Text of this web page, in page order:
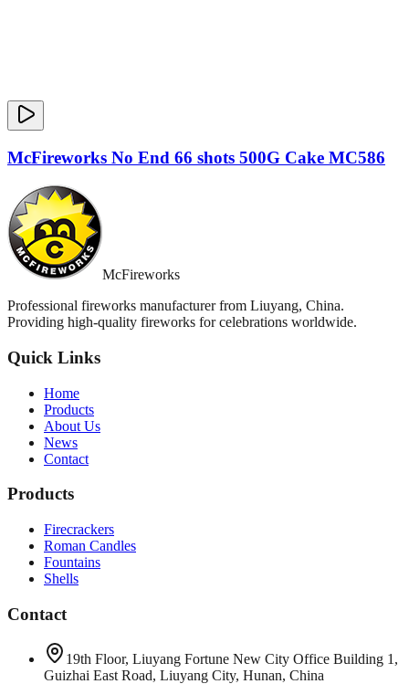
McFireworks No End 66 shots 500G Cake MC586
McFireworks
Professional fireworks manufacturer from Liuyang, China.
Providing high-quality fireworks for celebrations worldwide.
Quick Links
Home
Products
About Us
News
Contact
Products
Firecrackers
Roman Candles
Fountains
Shells
Contact
19th Floor, Liuyang Fortune New City Office Building 1,
Guizhai East Road, Liuyang City, Hunan, China